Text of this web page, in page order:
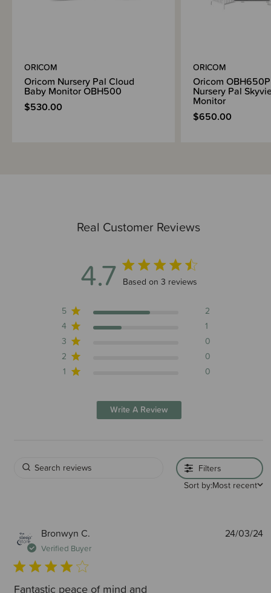
Real Customer Reviews
4.7 4.7 out of 5 stars 3 total reviews
Based on 3 reviews
5
2
4
1
3
0
2
0
1
0
Write A Review
Filters
Sort by:Most recent
Bronwyn C.
Verified Buyer
Fantastic peace of mind and
24/03/24
ORICOM
Oricom Nursery Pal Cloud
Baby Monitor OBH500
$530.00
ORICOM
Oricom
Nursery Pal
Monitor
$650.00